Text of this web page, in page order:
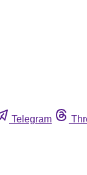
Telegram